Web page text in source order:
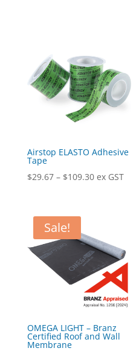
Airstop ELASTO Adhesive
Tape
$29.67 – $109.30Price
$109.30
ex GST
Sale!
OMEGA LIGHT – Branz
Certified Roof and Wall
Membrane